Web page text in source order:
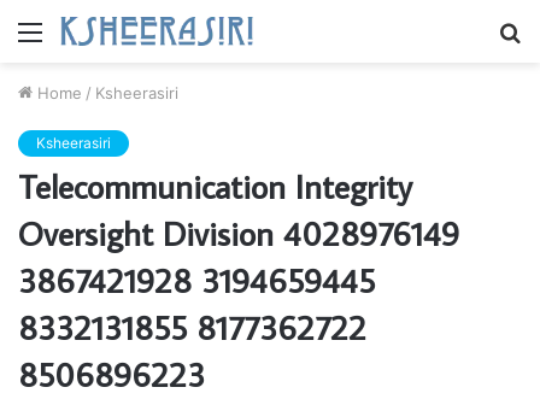
Menu
Home / Ksheerasiri
Ksheerasiri
Telecommunication Integrity
Oversight Division 4028976149
3867421928 3194659445
8332131855 8177362722
8506896223